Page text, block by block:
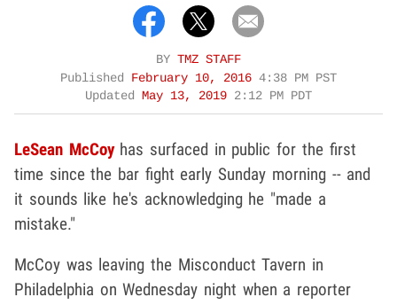
BY TMZ STAFF
Published February 10, 2016 4:38 PM PST
Updated May 13, 2019 2:12 PM PDT
LeSean McCoyhas surfaced in public for the first
time since the bar fight early Sunday morning -- and
it sounds like he's acknowledging he "made a
mistake."
McCoy was leaving the Misconduct Tavern in
Philadelphia on Wednesday night when a reporter